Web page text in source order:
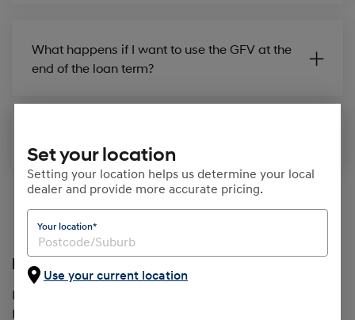
What happens if I want to use the GFV at the
end of the loan term?
[H1] 7 Year Unlimited Km Warranty
In addition to the 5 Year Standard New Car Warranty,
Hyundai provides an extended warranty for up to a further
Set your location
Setting your location helps us determine your local
dealer and provide more accurate pricing.
Your location*
Use your current location